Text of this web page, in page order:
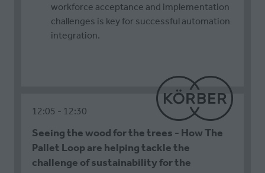
workforce acceptance and implementation
challenges is key for successful automation
integration.
12:05 12:30
Seeing the wood for the trees - How The
Pallet Loop are helping tackle the
challenge of sustainability for the